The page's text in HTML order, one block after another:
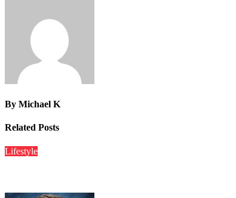
By Michael K
Related Posts
Lifestyle